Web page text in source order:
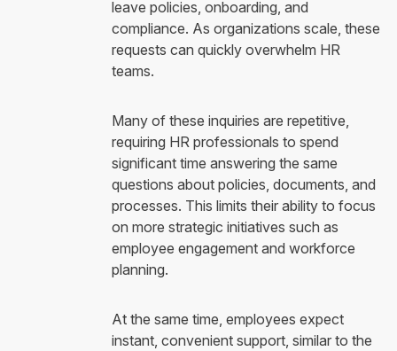
leave policies, onboarding, and
compliance. As organizations scale, these
requests can quickly overwhelm HR
teams.
Many of these inquiries are repetitive,
requiring HR professionals to spend
significant time answering the same
questions about policies, documents, and
processes. This limits their ability to focus
on more strategic initiatives such as
employee engagement and workforce
planning.
At the same time, employees expect
instant, convenient support, similar to the